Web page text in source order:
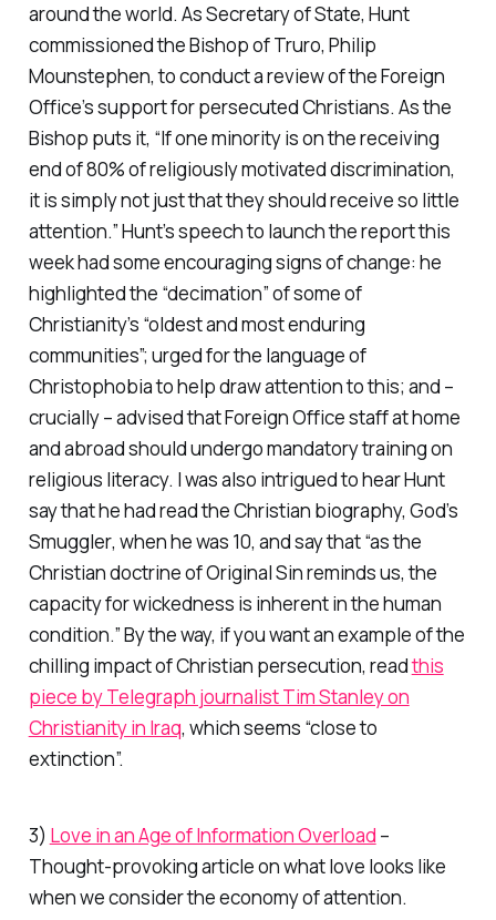
around the world. As Secretary of State, Hunt
commissioned the Bishop of Truro, Philip
Mounstephen, to conduct a review of the Foreign
Office’s support for persecuted Christians. As the
Bishop puts it, “If one minority is on the receiving
end of 80% of religiously motivated discrimination,
it is simply not just that they should receive so little
attention.” Hunt’s speech to launch the report this
week had some encouraging signs of change: he
highlighted the “decimation” of some of
Christianity’s “oldest and most enduring
communities”; urged for the language of
Christophobia to help draw attention to this; and –
crucially – advised that Foreign Office staff at home
and abroad should undergo mandatory training on
religious literacy. I was also intrigued to hear Hunt
say that he had read the Christian biography, God’s
Smuggler, when he was 10, and say that “as the
Christian doctrine of Original Sin reminds us, the
capacity for wickedness is inherent in the human
condition.” By the way, if you want an example of the
chilling impact of Christian persecution, readthis
piece by Telegraph journalist Tim Stanley on
Christianity in Iraq, which seems “close to
extinction”.
3) Love in an Age of Information Overload –
Thought-provoking article on what love looks like
when we consider the economy of attention.